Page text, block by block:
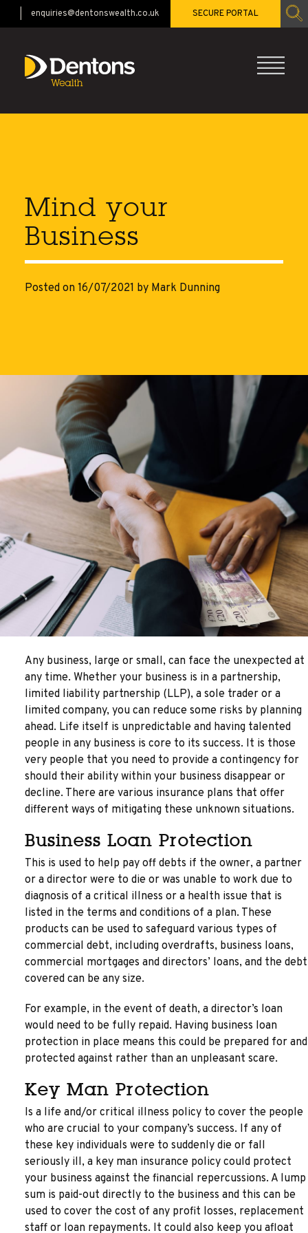
SECURE PORTAL
enquiries@dentonswealth.co.uk
Mind your
Business
Posted on 16/07/2021 by Mark Dunning
Any business, large or small, can face the unexpected at
any time. Whether your business is in a partnership,
limited liability partnership (LLP), a sole trader or a
limited company, you can reduce some risks by planning
ahead. Life itself is unpredictable and having talented
people in any business is core to its success. It is those
very people that you need to provide a contingency for
should their ability within your business disappear or
decline. There are various insurance plans that offer
different ways of mitigating these unknown situations.
Business Loan Protection
This is used to help pay off debts if the owner, a partner
or a director were to die or was unable to work due to
diagnosis of a critical illness or a health issue that is
listed in the terms and conditions of a plan. These
products can be used to safeguard various types of
commercial debt, including overdrafts, business loans,
commercial mortgages and directors’ loans, and the debt
covered can be any size.
For example, in the event of death, a director’s loan
would need to be fully repaid. Having business loan
protection in place means this could be prepared for and
protected against rather than an unpleasant scare.
Key Man Protection
Is a life and/or critical illness policy to cover the people
who are crucial to your company’s success. If any of
these key individuals were to suddenly die or fall
seriously ill, a key man insurance policy could protect
your business against the financial repercussions. A lump
sum is paid-out directly to the business and this can be
used to cover the cost of any profit losses, replacement
staff or loan repayments. It could also keep you afloat